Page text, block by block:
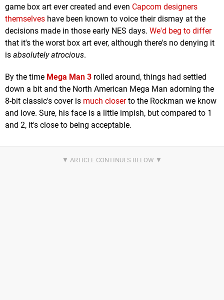
game box art ever created and even Capcom designers
themselves have been known to voice their dismay at the
decisions made in those early NES days. We'd beg to differ
that it's the worst box art ever, although there's no denying it
is absolutely atrocious.
By the time Mega Man 3 rolled around, things had settled
down a bit and the North American Mega Man adorning the
8-bit classic's cover is much closerto the Rockman we know
and love. Sure, his face is a little impish, but compared to 1
and 2, it's close to being acceptable.